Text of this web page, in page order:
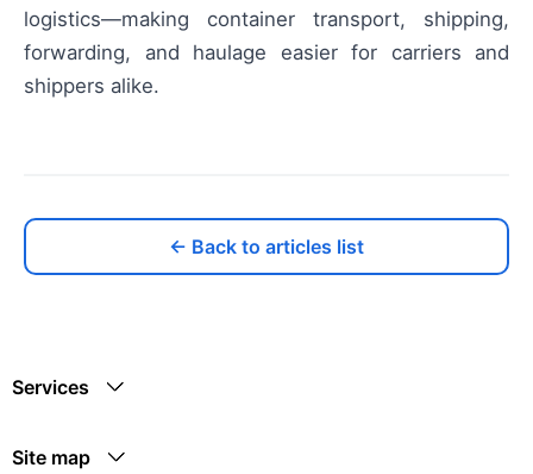
logistics—making container transport, shipping,
forwarding, and haulage easier for carriers and
shippers alike.
← Back to articles list
Services
Site map